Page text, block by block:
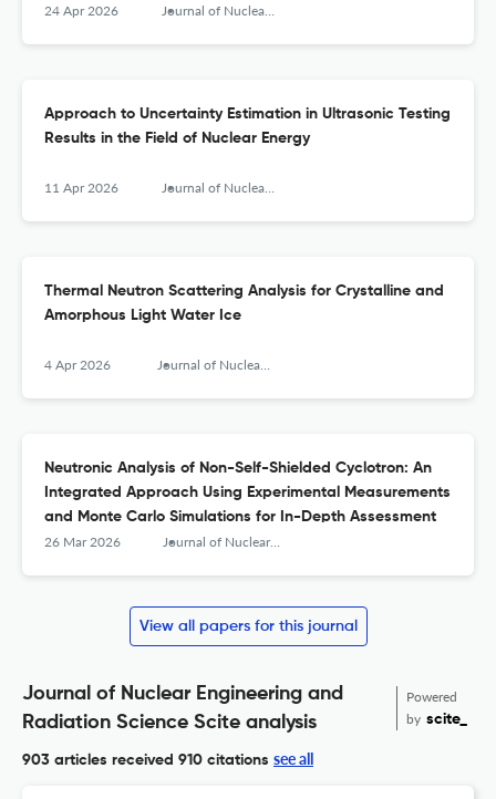
24 Apr 2026 Journal of Nuclear Engineering and Radiation Science
Approach to Uncertainty Estimation in Ultrasonic Testing
Results in the Field of Nuclear Energy
11 Apr 2026 Journal of Nuclear Engineering and Radiation Science
Thermal Neutron Scattering Analysis for Crystalline and
Amorphous Light Water Ice
4 Apr 2026 Journal of Nuclear Engineering and Radiation Science
Neutronic Analysis of Non-Self-Shielded Cyclotron: An
Integrated Approach Using Experimental Measurements
and Monte Carlo Simulations for In-Depth Assessment
26 Mar 2026 Journal of Nuclear Engineering and Radiation Science
View all papers for this journal
Journal of Nuclear Engineering and
Radiation Science Scite analysis
Powered
by scite_
903 articles received 910 citations see all